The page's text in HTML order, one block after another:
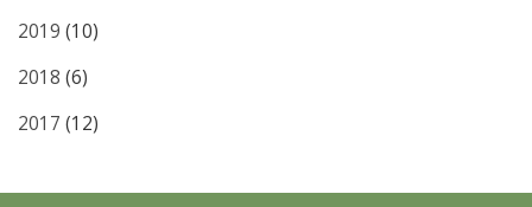
2019 (10)
2018 (6)
2017 (12)